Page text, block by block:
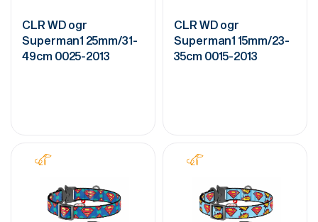
CLR WD ogr
Superman1 25mm/31-
49cm 0025-2013
CLR WD ogr
Superman1 15mm/23-
35cm 0015-2013